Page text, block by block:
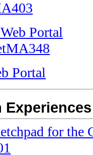
Portal
Portal
for the